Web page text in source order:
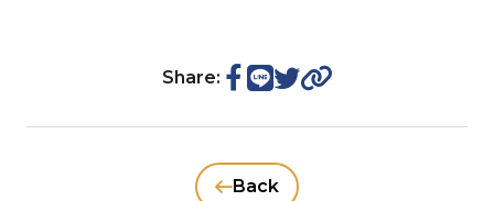
Share:
Back